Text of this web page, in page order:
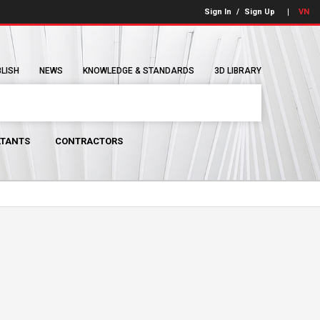
Sign In / Sign Up VN
NEWS KNOWLEDGE & STANDARDS 3D LIBRARY
CONTRACTORS